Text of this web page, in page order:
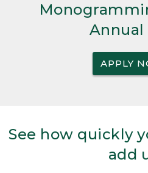
Annual
APPLY
See how quickly
add